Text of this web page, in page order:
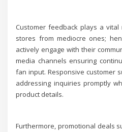
Customer feedback plays a
stores from mediocre ones;
actively engage with their
media channels ensuring
fan input. Responsive customer
addressing inquiries promptly
product details.
Furthermore, promotional deals